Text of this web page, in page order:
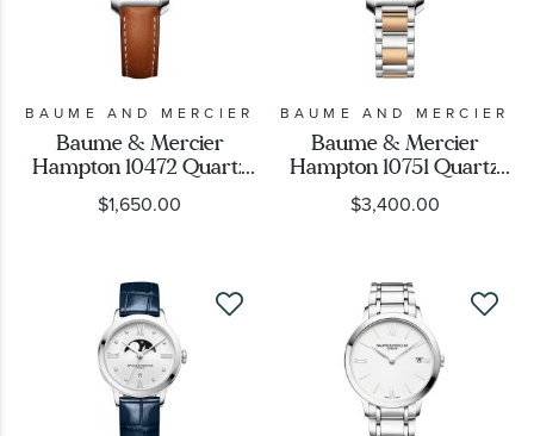
Dial Color
Case Shape
Feature
Gender
BAUME AND MERCIER
Baume & Mercier
Hampton 10472 Quartz
Silver Dial Brown
Leather Strap Watch
$1,650.00
BAUME AND MERCIER
Baume & Mercier
Hampton 10751 Quartz
Silver Dial Two-Tone
Watch 35x22mm -
$3,400.00